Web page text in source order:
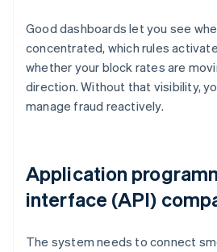
Good dashboards let you see
concentrated, which rules
whether your block rates are
direction. Without that visibility,
manage fraud reactively.
Application
interface (API)
The system needs to connect